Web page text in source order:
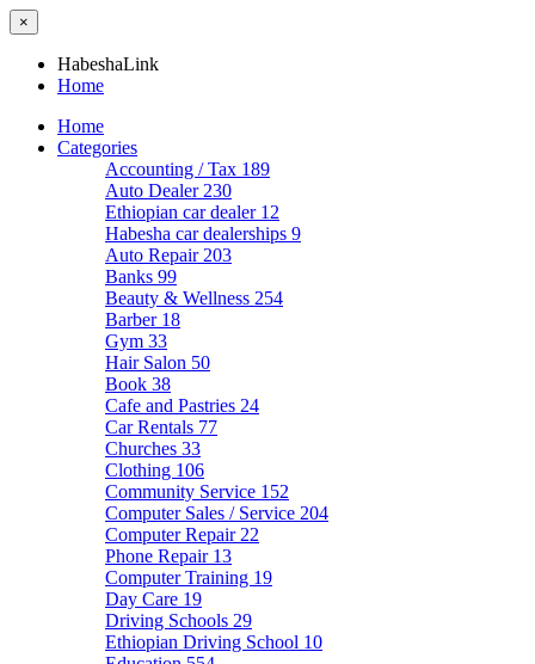
×
HabeshaLink
Home
Home
Categories
Accounting / Tax 189
Auto Dealer 230
Ethiopian car dealer 12
Habesha car dealerships 9
Auto Repair 203
Banks 99
Beauty & Wellness 254
Barber 18
Gym 33
Hair Salon 50
Book 38
Cafe and Pastries 24
Car Rentals 77
Churches 33
Clothing 106
Community Service 152
Computer Sales / Service 204
Computer Repair 22
Phone Repair 13
Computer Training 19
Day Care 19
Driving Schools 29
Ethiopian Driving School 10